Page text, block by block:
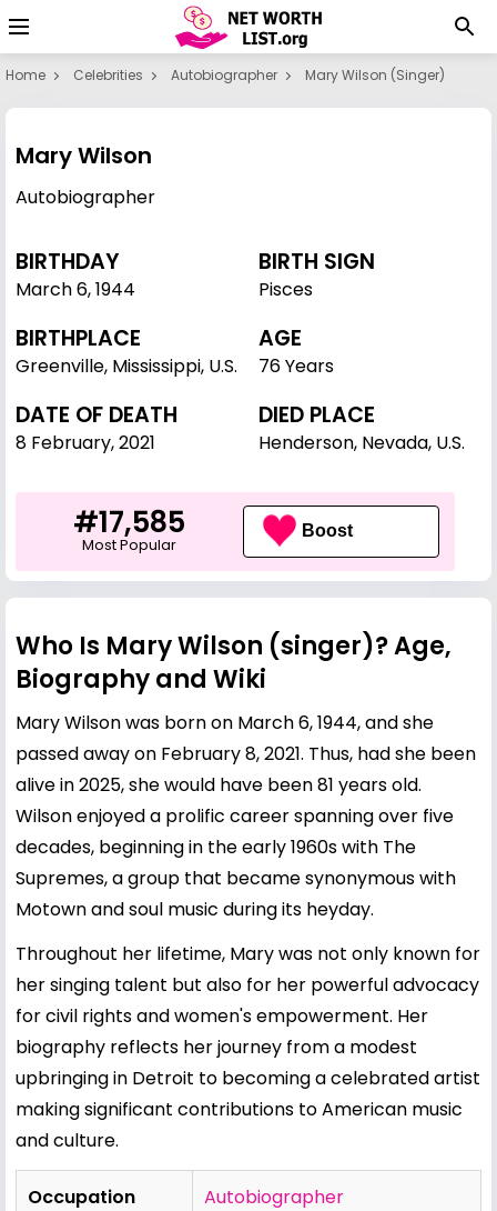
Home Celebrities Autobiographer Mary Wilson (singer)
Mary Wilson
Autobiographer
BIRTHDAY
March 6,1944
BIRTH SIGN
Pisces
BIRTHPLACE
Greenville, Mississippi, U.S.
AGE
76 Years
DATE OF DEATH
8 February, 2021
DIED PLACE
Henderson, Nevada, U.S.
#17,585
Most Popular
Boost
Who Is Mary Wilson (singer)? Age,
Biography and Wiki
Mary Wilson was born on March 6, 1944, and she
passed away on February 8, 2021. Thus, had she been
alive in 2025, she would have been 81 years old.
Wilson enjoyed a prolific career spanning over five
decades, beginning in the early 1960s with The
Supremes, a group that became synonymous with
Motown and soul music during its heyday.
Throughout her lifetime, Mary was not only known for
her singing talent but also for her powerful advocacy
for civil rights and women's empowerment. Her
biography reflects her journey from a modest
upbringing in Detroit to becoming a celebrated artist
making significant contributions to American music
and culture.
Occupation Autobiographer